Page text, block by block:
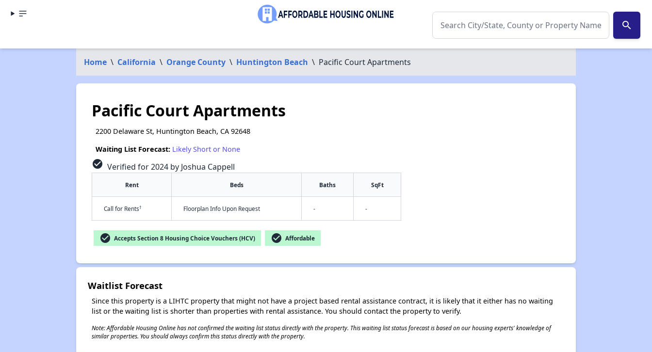
search
Home \ California \ Orange County \ Huntington Beach \ Pacific Court Apartments
Pacific Court Apartments
2200 Delaware St, Huntington Beach, CA 92648
Waiting List Forecast: Likely Short or None
check_circle Verified for 2024 by Joshua Cappell
Rent Beds Baths SqFt
Call for Rents† Floorplan Info Upon Request - -
check_circle Accepts Section 8 Housing Choice Vouchers (HCV) check_circle Affordable
Waitlist Forecast
Since this property is a LIHTC property that might not have a project based rental assistance contract, it is likely that it either has no waiting
list or the waiting list is shorter than properties with rental assistance. You should contact the property to verify.
Note: Affordable Housing Online has not confirmed the waiting list status directly with the property. This waiting list status forecast is based on our housing experts' knowledge of
similar properties. You should always confirm this status directly with the property.